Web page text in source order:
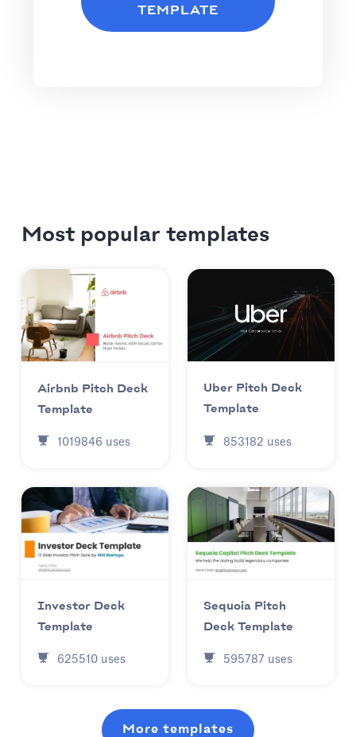
TEMPLATE
Most popular templates
Airbnb Pitch Deck
Template
1019846 uses
Uber Pitch Deck
Template
853182 uses
Investor Deck
Template
625510 uses
Sequoia Pitch
Deck Template
595787 uses
More templates